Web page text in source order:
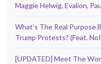
Maggie Helwig, Evalion,
What’s The Real Purpose
Trump Protests? (Feat.
[UPDATED] Meet The